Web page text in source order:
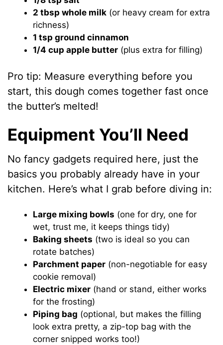
2 tbsp whole milk (or heavy cream for extra
richness)
1 tsp ground cinnamon
1/4 cup apple butter (plus extra for filling)
Pro tip: Measure everything before you
start, this dough comes together fast once
the butter’s melted!
Equipment You’ll Need
No fancy gadgets required here, just the
basics you probably already have in your
kitchen. Here’s what I grab before diving in:
Large mixing bowls (one for dry, one for
wet, trust me, it keeps things tidy)
Baking sheets (two is ideal so you can
rotate batches)
Parchment paper (non-negotiable for easy
cookie removal)
Electric mixer (hand or stand, either works
for the frosting)
Piping bag (optional, but makes the filling
look extra pretty, a zip-top bag with the
corner snipped works too!)